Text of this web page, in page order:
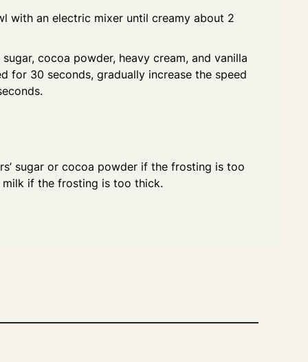
with an electric mixer until creamy about 2
cocoa powder, heavy cream, and vanilla
for 30 seconds, gradually increase the speed
sugar or cocoa powder if the frosting is too
if the frosting is too thick.